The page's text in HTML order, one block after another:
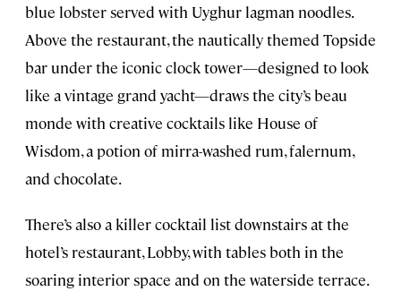
blue lobster served with Uyghur lagman noodles.
Above the restaurant, the nautically themed Topside
bar under the iconic clock tower—designed to look
like a vintage grand yacht—draws the city’s beau
monde with creative cocktails like House of
Wisdom, a potion of mirra-washed rum, falernum,
and chocolate.
There’s also a killer cocktail list downstairs at the
hotel’s restaurant, Lobby, with tables both in the
soaring interior space and on the waterside terrace.